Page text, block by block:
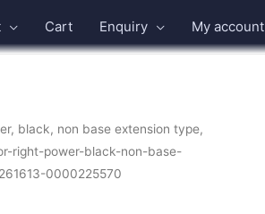
Cart Enquiry My account
black, non base extension type,
right-power-black-non-base-
0000225570